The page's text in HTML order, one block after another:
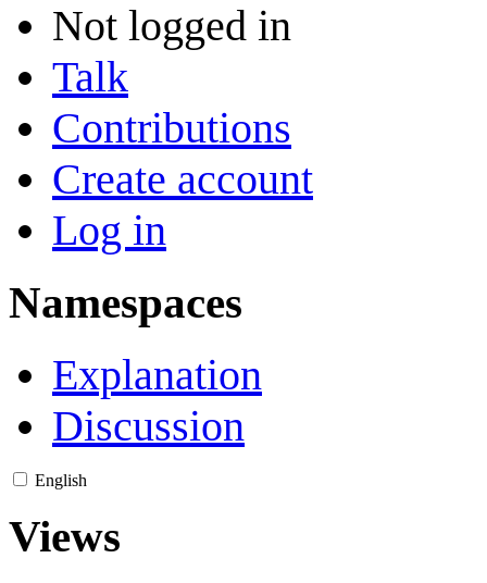
Not logged in
Talk
Contributions
Create account
Log in
Namespaces
Explanation
Discussion
English
Views